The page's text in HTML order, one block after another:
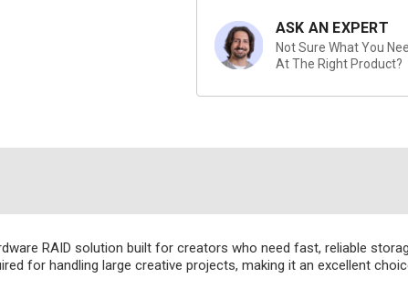
ASK AN EXPERT
Not Sure What You
At The Right Product?
RAID solution built for creators who need fast, reliable
for handling large creative projects, making it an excellent